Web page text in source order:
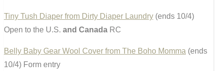
Tiny Tush Diaper from Dirty Diaper Laundry (ends 10/4)
Open to the U.S. and Canada RC
Belly Baby Gear Wool Cover from The Boho Momma (ends
10/4) Form entry